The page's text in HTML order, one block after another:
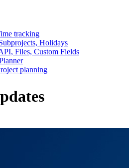
tracking
Holidays
Files, Custom Fields
planning